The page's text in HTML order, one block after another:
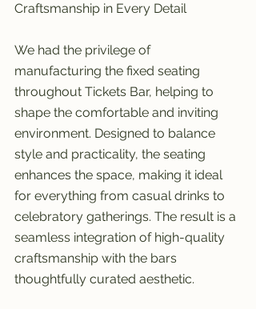
Craftsmanship in Every Detail
We had the privilege of
manufacturing the fixed seating
throughout Tickets Bar, helping to
shape the comfortable and inviting
environment. Designed to balance
style and practicality, the seating
enhances the space, making it ideal
for everything from casual drinks to
celebratory gatherings. The result is a
seamless integration of high-quality
craftsmanship with the bars
thoughtfully curated aesthetic.